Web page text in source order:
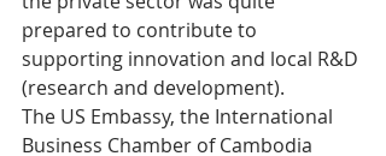
prepared to contribute to
supporting innovation and local R&D
(research and development).
The US Embassy, the International
Business Chamber of Cambodia